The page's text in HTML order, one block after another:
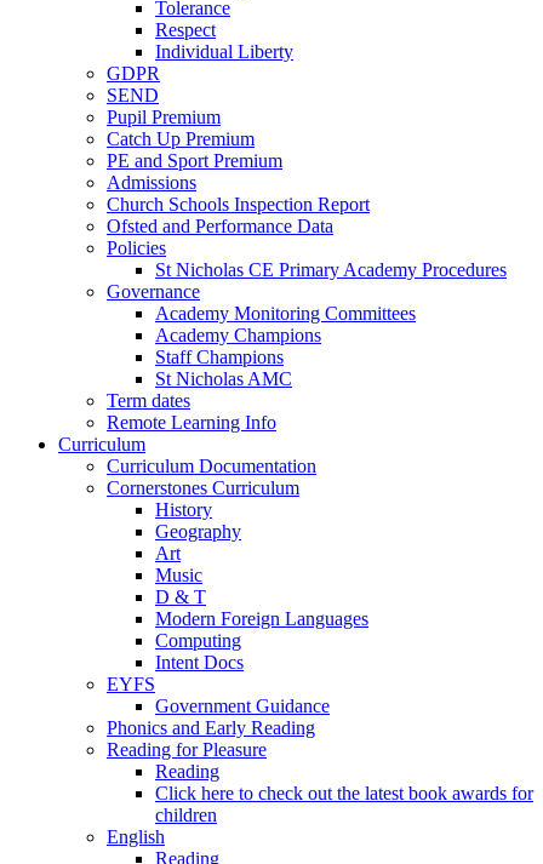
Tolerance
Respect
Individual Liberty
GDPR
SEND
Pupil Premium
Catch Up Premium
PE and Sport Premium
Admissions
Church Schools Inspection Report
Ofsted and Performance Data
Policies
St Nicholas CE Primary Academy Procedures
Governance
Academy Monitoring Committees
Academy Champions
Staff Champions
St Nicholas AMC
Term dates
Remote Learning Info
Curriculum
Curriculum Documentation
Cornerstones Curriculum
History
Geography
Art
Music
D & T
Modern Foreign Languages
Computing
Intent Docs
EYFS
Government Guidance
Phonics and Early Reading
Reading for Pleasure
Reading
Click here to check out the latest book awards for
children
English
Reading